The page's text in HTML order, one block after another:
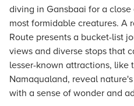
diving in Gansbaai for a
most formidable creatures. A
Route presents a bucket-list
views and diverse stops that
lesser-known attractions, like
Namaqualand, reveal
with a sense of wonder and